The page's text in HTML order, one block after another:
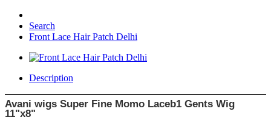
Search
Front Lace Hair Patch Delhi
Description
Avani wigs Super Fine Momo Laceb1 Gents Wig
11"x8"